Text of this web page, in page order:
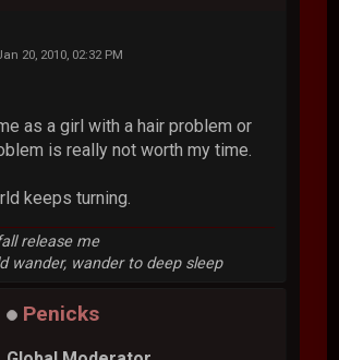
20, 2010, 02:32 PM
as a girl with a hair problem or
is really not worth my time.
keeps turning.
release me
wander, wander to deep sleep
Penicks